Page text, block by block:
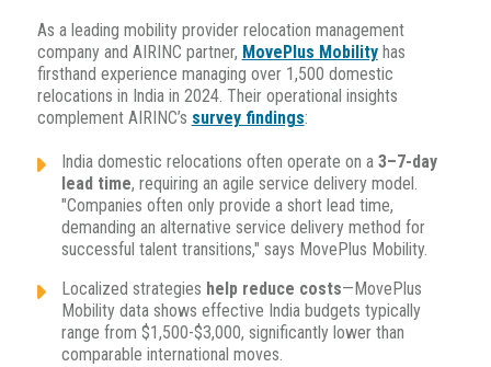
As a leading mobility provider relocation management
company and AIRINC partner, MovePlus Mobilityhas
firsthand experience managing over 1,500 domestic
relocations in India in 2024. Their operational insights
complement AIRINC’s survey findings:
India domestic relocations often operate on a 3–7-day
lead time, requiring an agile service delivery model.
"Companies often only provide a short lead time,
demanding an alternative service delivery method for
successful talent transitions," says MovePlus Mobility.
Localized strategies help reduce costs—MovePlus
Mobility data shows effective India budgets typically
range from $1,500-$3,000, significantly lower than
comparable international moves.